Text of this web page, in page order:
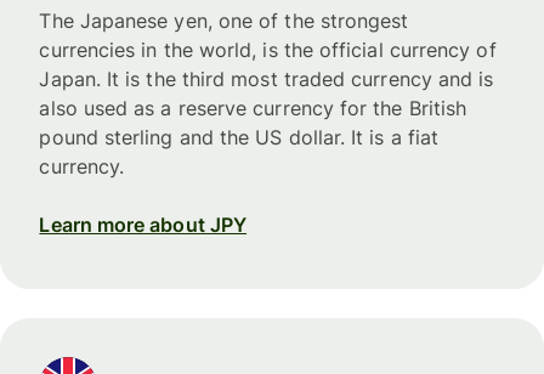
The Japanese yen, one of the strongest
currencies in the world, is the official currency of
Japan. It is the third most traded currency and is
also used as a reserve currency for the British
pound sterling and the US dollar. It is a fiat
currency.
Learn more about JPY